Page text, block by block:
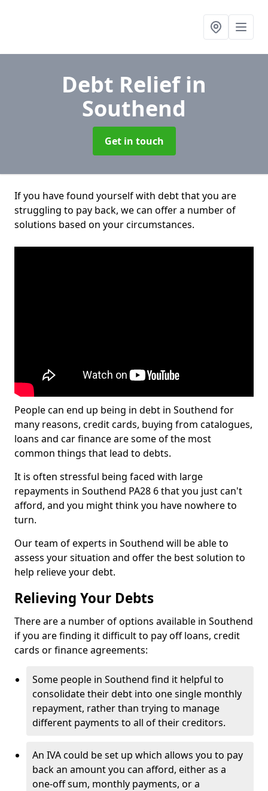
Debt Reliefin
Southend
Get in touch
If you have found yourself with debt that you are
struggling to pay back, we can offer a number of
solutions based on your circumstances.
People can end up being in debt in Southend for
many reasons, credit cards, buying from catalogues,
loans and car finance are some of the most
common things that lead to debts.
It is often stressful being faced with large
repayments in Southend PA28 6 that you just can't
afford, and you might think you have nowhere to
turn.
Our team of experts in Southend will be able to
assess your situation and offer the best solution to
help relieve your debt.
Relieving Your Debts
There are a number of options available in Southend
if you are finding it difficult to pay off loans, credit
cards or finance agreements:
Some people in Southend find it helpful to
consolidate their debt into one single monthly
repayment, rather than trying to manage
different payments to all of their creditors.
An IVA could be set up which allows you to pay
back an amount you can afford, either as a
one-off sum, monthly payments, or a